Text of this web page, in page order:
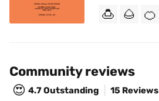
🍮 🌰 🍊
Community reviews
😍 4.7Outstanding 15 Reviews